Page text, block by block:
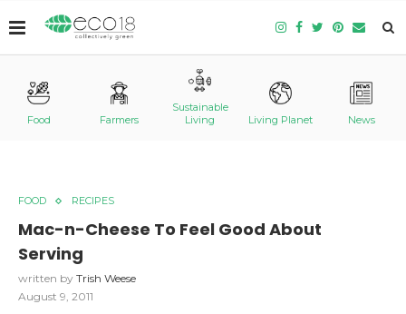
Food Farmers
Sustainable
Living
Living Planet News
FOOD RECIPES
Mac-n-Cheese To Feel Good About
Serving
written by Trish Weese
August 9, 2011